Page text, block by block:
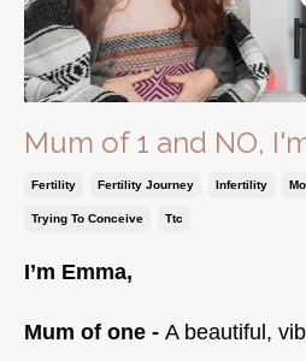
Mum of 1 and NO,
Fertility Fertility Journey Infertility
Trying To Conceive Ttc
I’m Emma,
Mum of one - A beautiful,